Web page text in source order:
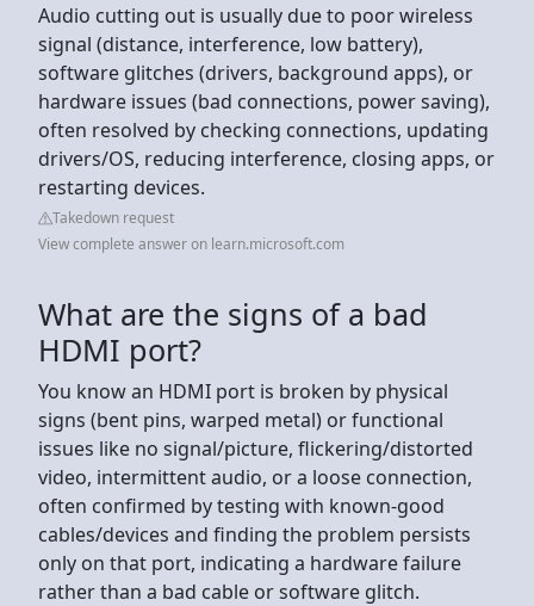
Audio cutting out is usually due to poor wireless
signal (distance, interference, low battery),
software glitches (drivers, background apps), or
hardware issues (bad connections, power saving),
often resolved by checking connections, updating
drivers/OS, reducing interference, closing apps, or
restarting devices.
Takedown request
View complete answer on learn.microsoft.com
What are the signs of a bad
HDMI port?
You know an HDMI port is broken by physical
signs (bent pins, warped metal) or functional
issues like no signal/picture, flickering/distorted
video, intermittent audio, or a loose connection,
often confirmed by testing with known-good
cables/devices and finding the problem persists
only on that port, indicating a hardware failure
rather than a bad cable or software glitch.